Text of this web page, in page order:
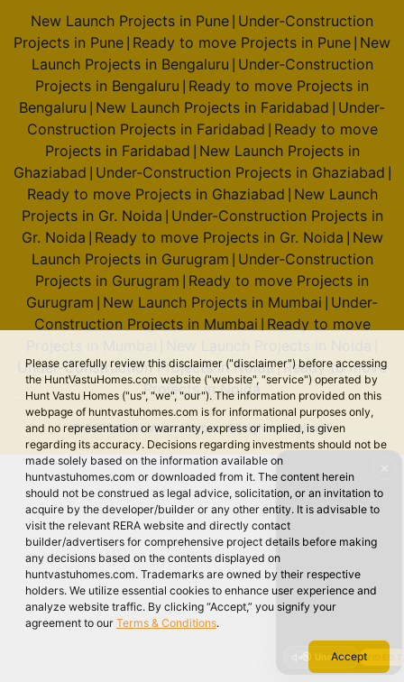
🔇 Unmute VIDEO
Please carefully review this disclaimer ("disclaimer") before accessing
the HuntVastuHomes.com website ("website", "service") operated by
Hunt Vastu Homes ("us", "we", "our"). The information provided on this
webpage of huntvastuhomes.com is for informational purposes only,
and no representation or warranty, express or implied, is given
regarding its accuracy. Decisions regarding investments should not be
made solely based on the information available on
huntvastuhomes.com or downloaded from it. The content herein
should not be construed as legal advice, solicitation, or an invitation to
acquire by the developer/builder or any other entity. It is advisable to
visit the relevant RERA website and directly contact
builder/advertisers for comprehensive project details before making
any decisions based on the contents displayed on
huntvastuhomes.com. Trademarks are owned by their respective
holders. We utilize essential cookies to enhance user experience and
analyze website traffic. By clicking “Accept,” you signify your
agreement to our Terms & Conditions.
Accept
New Launch Projects in Pune Under-Construction
Projects in Pune Ready to move Projects in Pune New
Launch Projects in Bengaluru Under-Construction
Projects in Bengaluru Ready to move Projects in
Bengaluru New Launch Projects in Faridabad Under-
Construction Projects in Faridabad Ready to move
Projects in Faridabad New Launch Projects in
Ghaziabad Under-Construction Projects in Ghaziabad
Ready to move Projects in Ghaziabad New Launch
Projects in Gr. Noida Under-Construction Projects in
Gr. Noida Ready to move Projects in Gr. Noida New
Launch Projects in Gurugram Under-Construction
Projects in Gurugram Ready to move Projects in
Gurugram New Launch Projects in Mumbai Under-
Construction Projects in Mumbai Ready to move
Under-Construction Projects in Noida|Ready to move
Projects in Noida
© 2026 Hunt Vastu Homes. All rights reserved.